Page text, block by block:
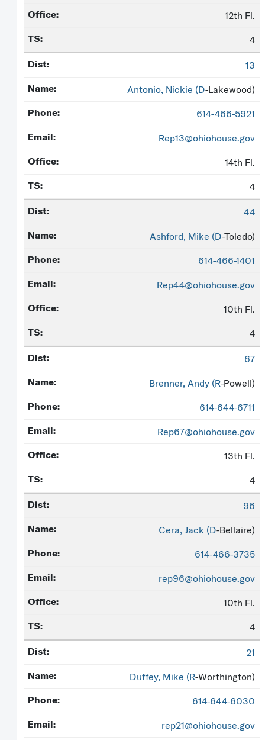
12th Fl.
4
13
Antonio, Nickie (D-Lakewood)
614-466-5921
Rep13@ohiohouse.gov
14th Fl.
4
44
Ashford, Mike (D-Toledo)
614-466-1401
Rep44@ohiohouse.gov
10th Fl.
4
67
Brenner, Andy (R-Powell)
614-644-6711
Rep67@ohiohouse.gov
13th Fl.
4
96
Cera, Jack (D-Bellaire)
614-466-3735
rep96@ohiohouse.gov
10th Fl.
4
21
Duffey, Mike (R-Worthington)
614-644-6030
rep21@ohiohouse.gov